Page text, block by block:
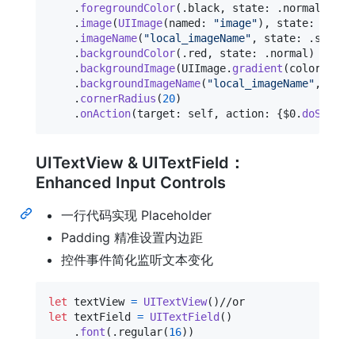
. foregroundColor( . black, state: . normal
. image(UIImage(named : "image") , state:
. imageName( "local_imageName" , state: .
. backgroundColor( . red , state: . normal )
. backgroundImage(UIImage. gradient (colors
. backgroundImageName( "local_imageName" ,
. cornerRadius (20)
. onAction(target : self, action: {$0.
UITextView & UITextField：
Enhanced Input Controls
一行代码实现 Placeholder
Padding 精准设置内边距
控件事件简化监听文本变化
let textView = UITextView( )
let textField = UITextField ( )
. font ( . regular(16) )